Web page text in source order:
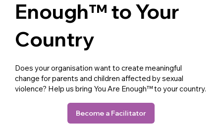
Enough™ to Your
Country
Does your organisation want to create meaningful
change for parents and children affected by sexual
violence? Help us bring You Are Enough™ to your country.
Become a Facilitator